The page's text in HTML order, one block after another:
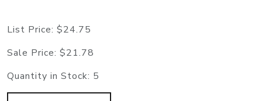
List Price: $24.75
Sale Price: $21.78
Quantity in Stock: 5